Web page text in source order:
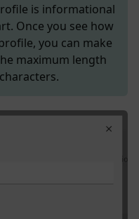
is informational
Once you see how
you can make
maximum length